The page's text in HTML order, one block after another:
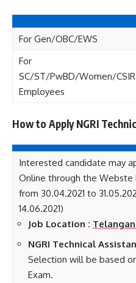
For Gen/OBC/EWS
For
SC/ST/PwBD/Women/CSIR
Employees
How to Apply NGRI
Interested candidate may
Online through the
from 30.04.2021 to
14.06.2021)
Job Location :
NGRI Technical
Selection will be based
Exam.